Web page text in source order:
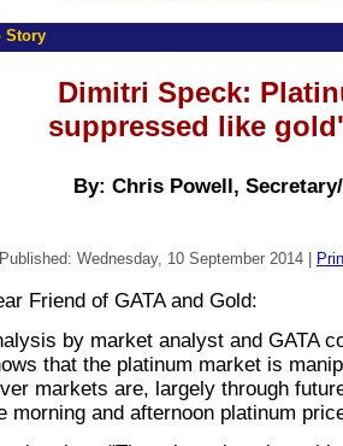
Story
Dimitri Speck:
suppressed like
By: Chris Powell,
Wednesday, 10 September 2014 |
Friend of GATA and Gold:
by market analyst and GATA
that the platinum market is
markets are, largely through
morning and afternoon platinum